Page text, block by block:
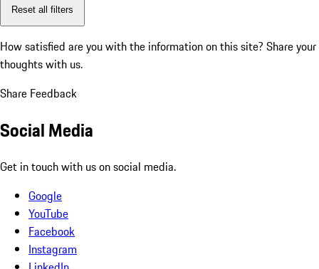
Reset all filters
How satisfied are you with the information on this site? Share your
thoughts with us.
Share Feedback
Social Media
Get in touch with us on social media.
Google
YouTube
Facebook
Instagram